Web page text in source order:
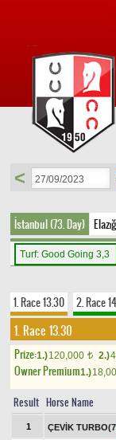
<
İstanbul (73. Day)
Turf: Good Going 3,3
1. Race 13.30 2. Race
1. Race 13.30
Prize:1.)120,000 t 2.)
Owner Premium1.)
Result Horse Name
1 ÇEVİK